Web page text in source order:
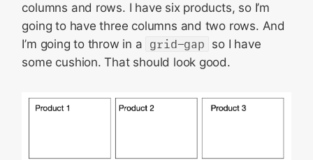
columns and rows. I have six products, so I’m
going to have three columns and two rows. And
I’m going to throw in a grid-gap so I have
some cushion. That should look good.